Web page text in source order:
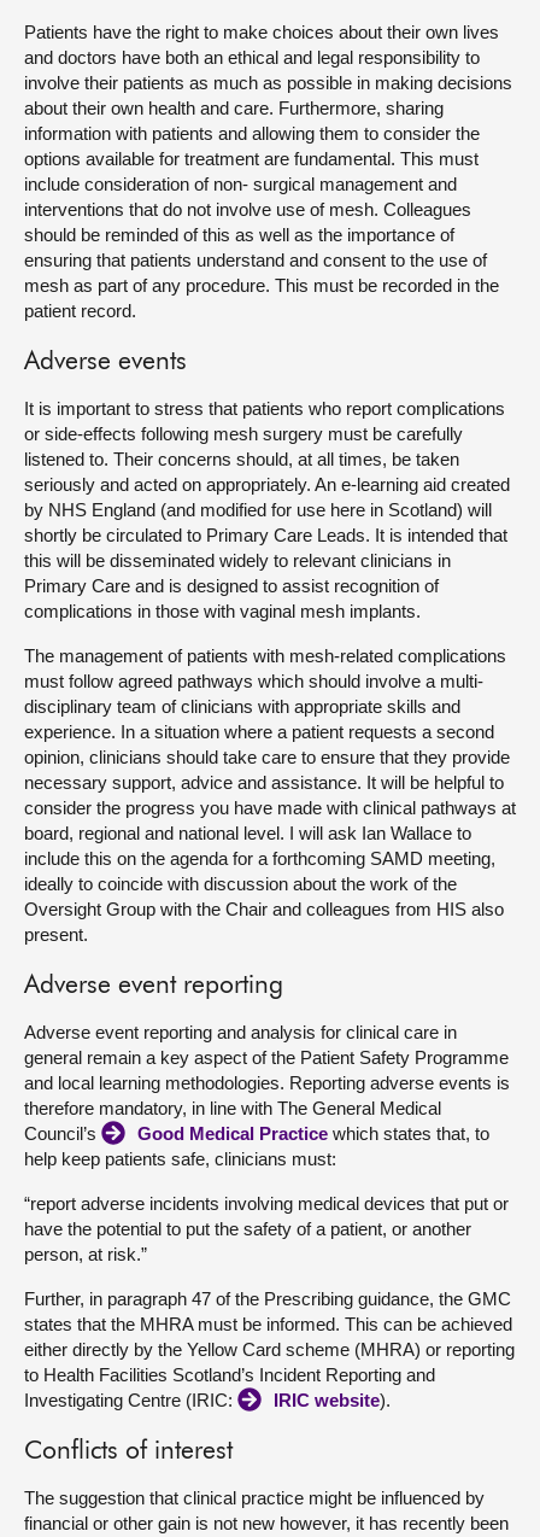
Patients have the right to make choices about their own lives
and doctors have both an ethical and legal responsibility to
involve their patients as much as possible in making decisions
about their own health and care. Furthermore, sharing
information with patients and allowing them to consider the
options available for treatment are fundamental. This must
include consideration of non- surgical management and
interventions that do not involve use of mesh. Colleagues
should be reminded of this as well as the importance of
ensuring that patients understand and consent to the use of
mesh as part of any procedure. This must be recorded in the
patient record.
Adverse events
It is important to stress that patients who report complications
or side-effects following mesh surgery must be carefully
listened to. Their concerns should, at all times, be taken
seriously and acted on appropriately. An e-learning aid created
by NHS England (and modified for use here in Scotland) will
shortly be circulated to Primary Care Leads. It is intended that
this will be disseminated widely to relevant clinicians in
Primary Care and is designed to assist recognition of
complications in those with vaginal mesh implants.
The management of patients with mesh-related complications
must follow agreed pathways which should involve a multi-
disciplinary team of clinicians with appropriate skills and
experience. In a situation where a patient requests a second
opinion, clinicians should take care to ensure that they provide
necessary support, advice and assistance. It will be helpful to
consider the progress you have made with clinical pathways at
board, regional and national level. I will ask Ian Wallace to
include this on the agenda for a forthcoming SAMD meeting,
ideally to coincide with discussion about the work of the
Oversight Group with the Chair and colleagues from HIS also
present.
Adverse event reporting
Adverse event reporting and analysis for clinical care in
general remain a key aspect of the Patient Safety Programme
and local learning methodologies. Reporting adverse events is
therefore mandatory, in line with The General Medical
Council’s
Good Medical Practice which states that, to
help keep patients safe, clinicians must:
“report adverse incidents involving medical devices that put or
have the potential to put the safety of a patient, or another
person, at risk.”
Further, in paragraph 47 of the Prescribing guidance, the GMC
states that the MHRA must be informed. This can be achieved
either directly by the Yellow Card scheme (MHRA) or reporting
to Health Facilities Scotland’s Incident Reporting and
Investigating Centre (IRIC:
IRIC website).
Conflicts of interest
The suggestion that clinical practice might be influenced by
financial or other gain is not new however, it has recently been